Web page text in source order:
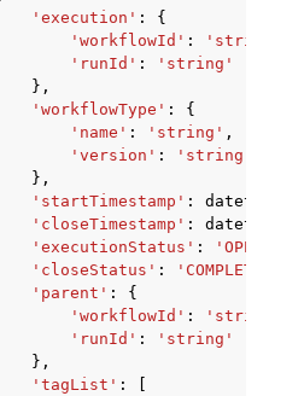
'execution' :
{
'workflowId' : 'string'
'runId' :
'string'
},
'workflowType' :
{
'name' : 'string' ,
'version' :
'string'
},
'startTimestamp' : datetime
'closeTimestamp' : datetime
'executionStatus' : 'OPEN'
'closeStatus' : 'COMPLETED'
'parent' :
{
'workflowId' : 'string'
'runId' :
'string'
},
'tagList' :